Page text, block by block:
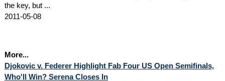
the key, but ...
2011-05-08
More...
Djokovic v. Federer Highlight Fab Four US Open Semifinals,
Who'll Win? Serena Closes In